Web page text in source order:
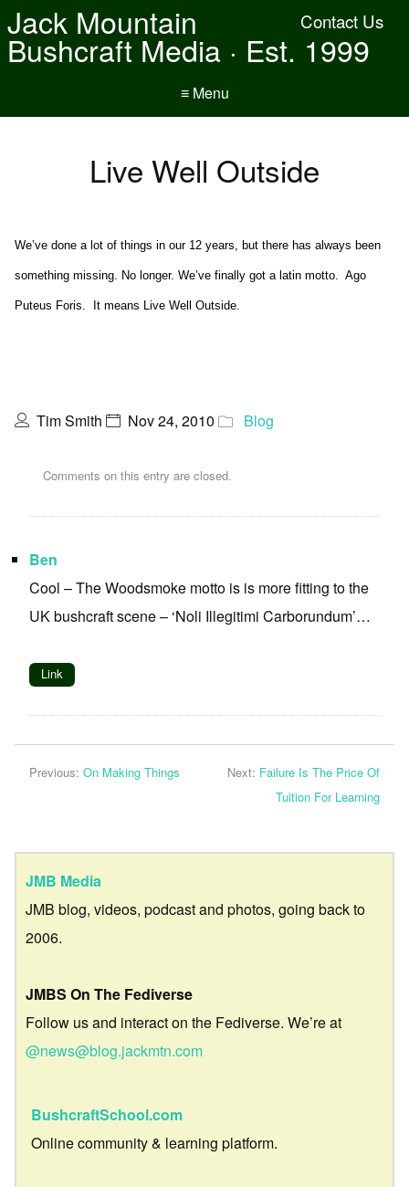
Contact Us
Jack Mountain
Bushcraft Media · Est. 1999
≡ Menu
Live Well Outside
We’ve done a lot of things in our 12 years, but there has always been
something missing. No longer. We’ve finally got a latin motto. Ago
Puteus Foris. It means Live Well Outside.
Tim Smith Nov 24, 2010 Blog
Comments on this entry are closed.
Ben
Cool – The Woodsmoke motto is is more fitting to the
UK bushcraft scene – ‘Noli Illegitimi Carborundum’…
Link
Previous: On Making Things Next: Failure Is The Price Of
Tuition For Learning
JMB Media
JMB blog, videos, podcast and photos, going back to
2006.
JMBS On The Fediverse
Follow us and interact on the Fediverse. We’re at
@news@blog.jackmtn.com
BushcraftSchool.com
Online community & learning platform.